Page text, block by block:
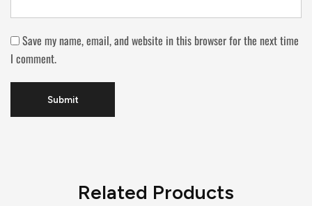
Save my name, email, and website in this browser for the next time
I comment.
Related Products